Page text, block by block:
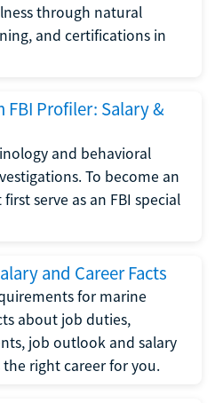
through natural
and certifications in
FBI Profiler: Salary &
and behavioral
To become an
serve as an FBI special
and Career Facts
for marine
about job duties,
job outlook and salary
right career for you.